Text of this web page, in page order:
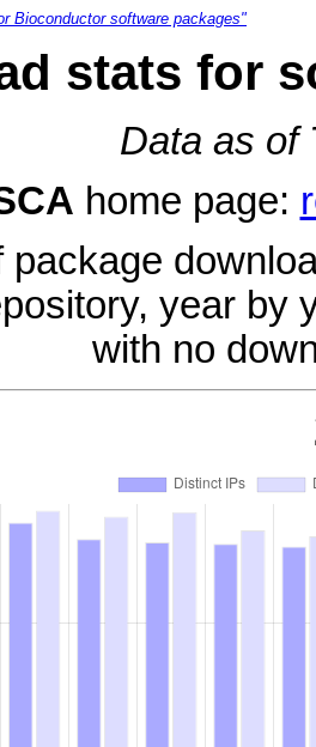
Bioconductor software packages"
stats for
Data as of
home page:
package
year by
with no